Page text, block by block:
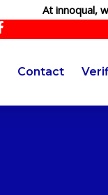
At innoqual,
Contact